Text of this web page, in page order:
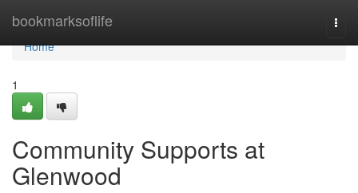
bookmarksoflife
Home
Home
1
Community Supports at
Glenwood